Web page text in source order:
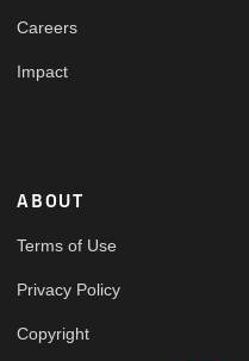
Careers
Impact
ABOUT
Terms of Use
Privacy Policy
Copyright